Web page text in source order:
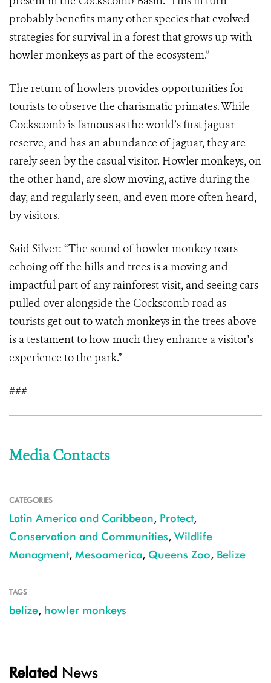
probably benefits many other species that evolved
strategies for survival in a forest that grows up with
howler monkeys as part of the ecosystem.”
The return of howlers provides opportunities for
tourists to observe the charismatic primates. While
Cockscomb is famous as the world’s first jaguar
reserve, and has an abundance of jaguar, they are
rarely seen by the casual visitor. Howler monkeys, on
the other hand, are slow moving, active during the
day, and regularly seen, and even more often heard,
by visitors.
Said Silver: “The sound of howler monkey roars
echoing off the hills and trees is a moving and
impactful part of any rainforest visit, and seeing cars
pulled over alongside the Cockscomb road as
tourists get out to watch monkeys in the trees above
is a testament to how much they enhance a visitor's
experience to the park.”
###
Media Contacts
CATEGORIES
Latin America and Caribbean, Protect,
Conservation and Communities, Wildlife
Managment, Mesoamerica, Queens Zoo, Belize
TAGS
belize, howler monkeys
Related News